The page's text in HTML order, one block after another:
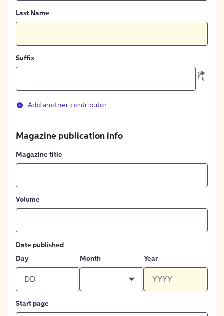
Last Name
Suffix
Add another contributor
Magazine publication info
Magazine title
Volume
Date published
Day
Month Year
Start page